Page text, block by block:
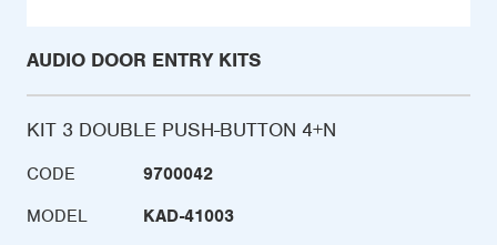
AUDIO DOOR ENTRY KITS
KIT 3 DOUBLE PUSH-BUTTON 4+N
CODE
9700042
MODEL
KAD-41003